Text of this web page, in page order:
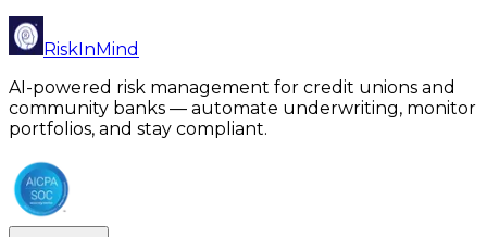
RiskInMind
AI-powered risk management for credit unions and
community banks — automate underwriting, monitor
portfolios, and stay compliant.